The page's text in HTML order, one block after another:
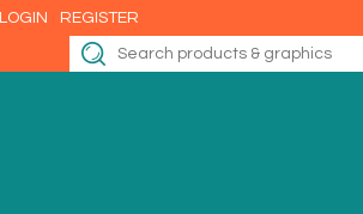
LOGIN REGISTER